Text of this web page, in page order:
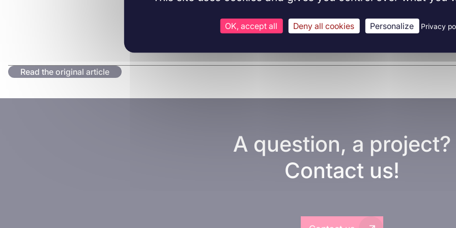
OK, accept all Deny all cookies Personalize Privacy
Read the original article
A question, a project?
Contact us!